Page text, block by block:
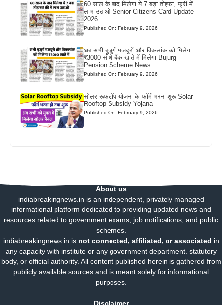
60 साल के बाद मिलेगा ये 7 बड़ा तोहफा, फ्री में
लाभ उठाओ Senior Citizens Card Update
2026
Published On: February 9, 2026
अब सभी बुजुर्ग मजदूरों और विकलांक को मिलेगा
₹3000 सीधे बैंक खाते में मिलेगा Bujurg
Pension Scheme News
Published On: February 9, 2026
सोलर रूफटॉप योजना के फॉर्म भरना शुरू Solar
Rooftop Subsidy Yojana
Published On: February 9, 2026
About us
indiabreakingnews.in is an independent, privately managed
informational platform dedicated to providing updated news and
resources related to government exams, job notifications, and public
schemes.
indiabreakingnews.in is not connected, affiliated, or associated in
any capacity with institute or any government department, statutory
body, or official authority. All content published herein is gathered from
publicly available sources and is meant solely for informational
purposes.
Disclaimer